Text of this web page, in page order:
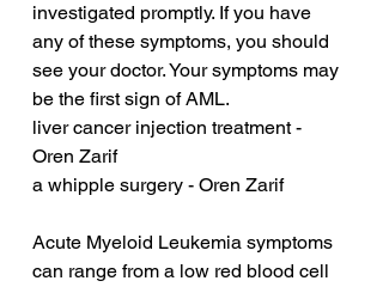
investigated promptly. If you have
any of these symptoms, you should
see your doctor. Your symptoms may
be the first sign of AML.
liver cancer injection treatment -
Oren Zarif
a whipple surgery - Oren Zarif
Acute Myeloid Leukemia symptoms
can range from a low red blood cell